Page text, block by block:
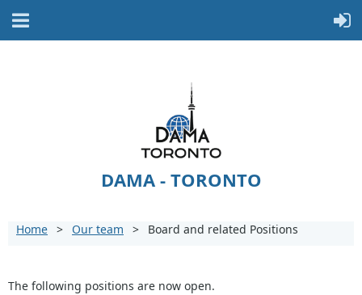
DAMA - TORONTO
Home Our team Board and related Positions
The following positions are now open.